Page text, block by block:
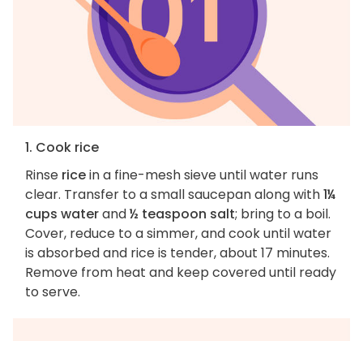
1. Cook rice
Rinse ricein a fine-mesh sieve until water runs
clear. Transfer to a small saucepan along with1¼
cups waterand½ teaspoon salt; bring to a boil.
Cover, reduce to a simmer, and cook until water
is absorbed and rice is tender, about 17 minutes.
Remove from heat and keep covered until ready
to serve.